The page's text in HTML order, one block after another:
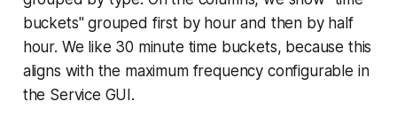
buckets" grouped first by hour and then by half
hour. We like 30 minute time buckets, because this
aligns with the maximum frequency configurable in
the Service GUI.